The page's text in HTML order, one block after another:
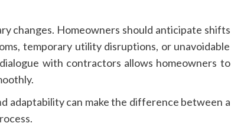
changes. Homeowners should anticipate shifts
temporary utility disruptions, or unavoidable
with contractors allows homeowners to
adaptability can make the difference between a